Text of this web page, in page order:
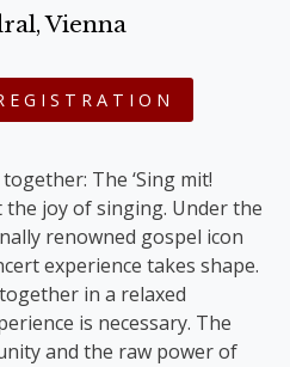
Vienna
The ‘Sing mit!
the joy of singing. Under the
renowned gospel icon
experience takes shape.
in a relaxed
is necessary. The
and the raw power of